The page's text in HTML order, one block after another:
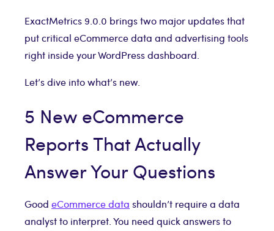
ExactMetrics 9.0.0 brings two major updates that
put critical eCommerce data and advertising tools
right inside your WordPress dashboard.
Let’s dive into what’s new.
5 New eCommerce
Reports That Actually
Answer Your Questions
Good eCommerce data shouldn’t require a data
analyst to interpret. You need quick answers to